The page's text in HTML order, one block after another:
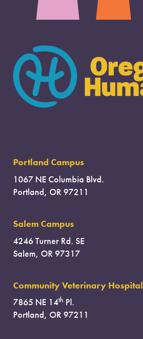
Portland Campus
1067 NE Columbia Blvd.
Portland, OR 97211
Salem Campus
4246 Turner Rd. SE
Salem, OR 97317
Community Veterinary Hospital
7865 NE 14th Pl.
Portland, OR 97211